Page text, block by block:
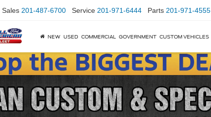
Sales 201-487-6700 Service 201-971-6444 Parts 201-971-4555
NEW USED COMMERCIAL GOVERNMENT CUSTOM VEHICLES